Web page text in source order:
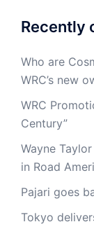
Recently
Who are
WRC’s new
WRC
Century”
Wayne
in Road
Pajari goes
Tokyo